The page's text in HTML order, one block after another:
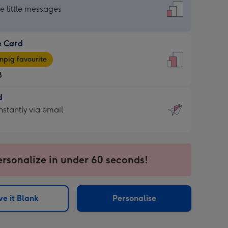
little messages
Card
favourite
via email
in under 60 seconds!
it Blank Personalise